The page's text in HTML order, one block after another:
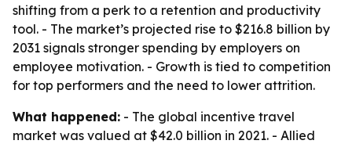
shifting from a perk to a retention and productivity
tool. - The market’s projected rise to $216.8 billion by
2031 signals stronger spending by employers on
employee motivation. - Growth is tied to competition
for top performers and the need to lower attrition.
What happened: - The global incentive travel
market was valued at $42.0 billion in 2021. - Allied